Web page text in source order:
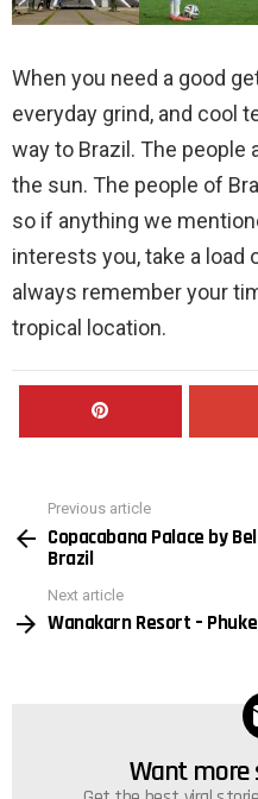
When you need a good
everyday grind, and cool
way to Brazil. The people
the sun. The people of
so if anything we
interests you, take a load
always remember your
tropical location.
more
Previous article
Copacabana Palace by
Brazil
Next article
Wanakarn Resort –
NEWSLETTERWant more